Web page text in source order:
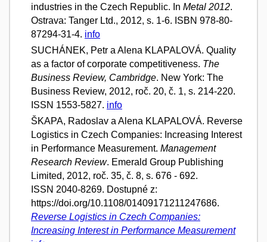
industries in the Czech Republic. In Metal 2012.
Ostrava: Tanger Ltd., 2012, s. 1-6. ISBN 978-80-
87294-31-4. info
SUCHÁNEK, Petr a Alena KLAPALOVÁ. Quality
as a factor of corporate competitiveness. The
Business Review, Cambridge. New York: The
Business Review, 2012, roč. 20, č. 1, s. 214-220.
ISSN 1553-5827. info
ŠKAPA, Radoslav a Alena KLAPALOVÁ. Reverse
Logistics in Czech Companies: Increasing Interest
in Performance Measurement. Management
Research Review. Emerald Group Publishing
Limited, 2012, roč. 35, č. 8, s. 676 - 692.
ISSN 2040-8269. Dostupné z:
https://doi.org/10.1108/01409171211247686.
Reverse Logistics in Czech Companies:
Increasing Interest in Performance Measurement